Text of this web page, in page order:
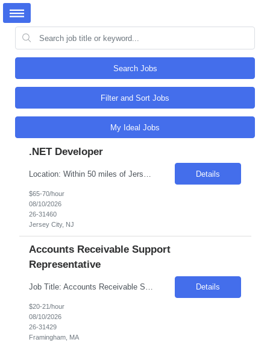
Search Jobs
Filter and Sort Jobs
My Ideal Jobs
.NET Developer
Details
$65-70/hour
08/10/2026
26-31460
Jersey City, NJ
Accounts Receivable Support
Representative
Job Title: Accounts Receivable Support Representative Location: Framingham, MA (Onsite) Duration: 3+ Months (Potential conversion based on performance) Schedule: Monday–Friday, 8:00 AM–5:00 PM Role Summary: Entry-level Accounts Receivable role supporting collections, customer communication, payment reconciliation, and billing resolution. Seeking detail-oriented candidates with s... Details
$20-21/hour
08/10/2026
26-31429
Framingham, MA